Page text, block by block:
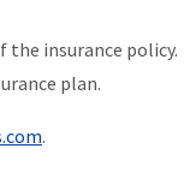
the insurance policy.
plan.
.